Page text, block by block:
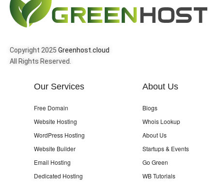
Copyright 2025 Greenhost.cloud
All Rights Reserved.
Our Services
Free Domain
Website Hosting
WordPress Hosting
Website Builder
Email Hosting
Dedicated Hosting
About Us
Blogs
Whois Lookup
About Us
Startups & Events
Go Green
WB Tutorials